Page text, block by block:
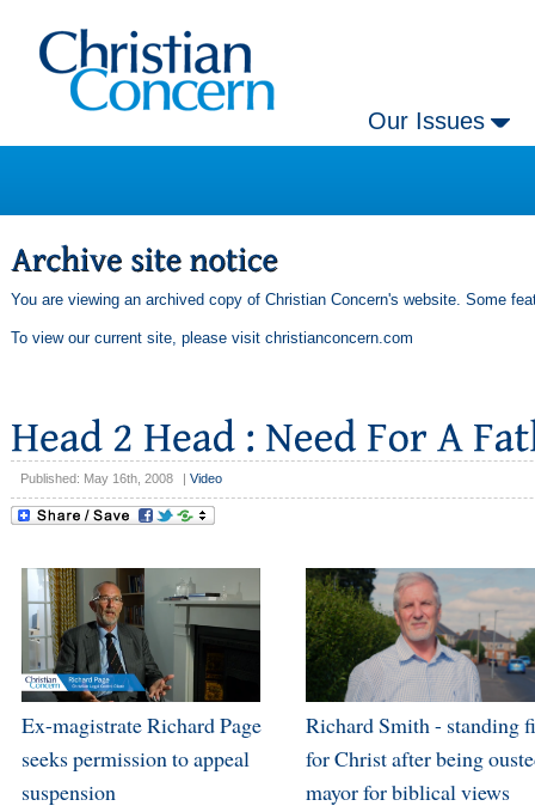
Our Issues
You are viewing an archived copy of Christian Concern's website. Some
To view our current site, please visit christianconcern.com
Published: May 16th, 2008 Video
Ex-magistrate Richard Page
seeks permission to appeal
suspension
Richard Smith - standing
for Christ after being
mayor for biblical views